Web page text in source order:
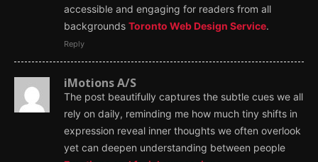
accessible and engaging for readers from all
backgrounds Toronto Web Design Service.
Reply
iMotions A/S
The post beautifully captures the subtle cues we all
rely on daily, reminding me how much tiny shifts in
expression reveal inner thoughts we often overlook
yet can deepen understanding between people